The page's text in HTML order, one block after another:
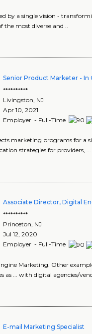
by a single vision -
the most diverse and ..
Senior Product Marketer -
**********
Livingston NJ
Apr 10, 2021
Employer - Full-Time
marketing programs for
strategies for providers,
Associate Director, Digital
**********
Princeton, NJ
Jul 12, 2020
Employer - Full-Time
Marketing. Other
as ... with digital agencies/
E-mail Marketing Specialist